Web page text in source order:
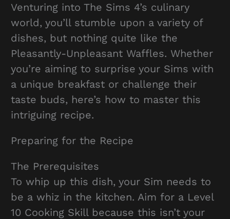
Venturing into The Sims 4’s culinary
world, you’ll stumble upon a variety of
dishes, but nothing quite like the
Pleasantly-Unpleasant Waffles. Whether
you’re aiming to surprise your Sims with
a unique breakfast or challenge their
taste buds, here’s how to master this
intriguing recipe.
Preparing for the Recipe
The Prerequisites
To whip up this dish, your Sim needs to
be a whiz in the kitchen. Aim for a Level
10 Cooking Skill because this isn’t your